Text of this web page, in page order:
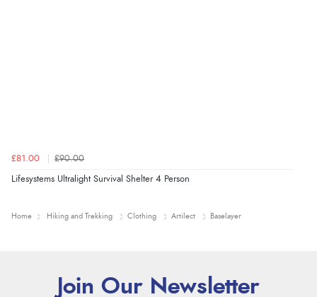
£81.00 £90.00
Lifesystems Ultralight Survival Shelter 4 Person
Home Hiking and Trekking Clothing Artilect Baselayer